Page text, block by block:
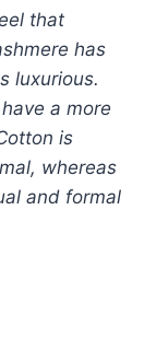
that
has
luxurious.
have a more
is
whereas
and formal